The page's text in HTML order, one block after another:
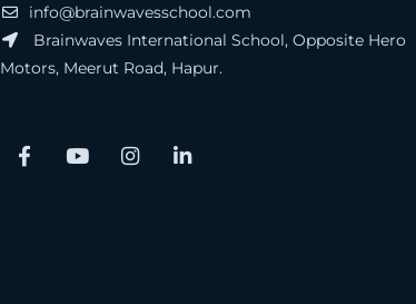
info@brainwavesschool.com
Brainwaves International School, Opposite Hero
Motors, Meerut Road, Hapur.